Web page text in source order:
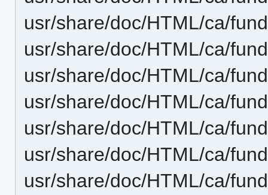
usr/share/doc/HTML/ca/
usr/share/doc/HTML/ca/
usr/share/doc/HTML/ca/
usr/share/doc/HTML/ca/
usr/share/doc/HTML/ca/
usr/share/doc/HTML/ca/
usr/share/doc/HTML/ca/